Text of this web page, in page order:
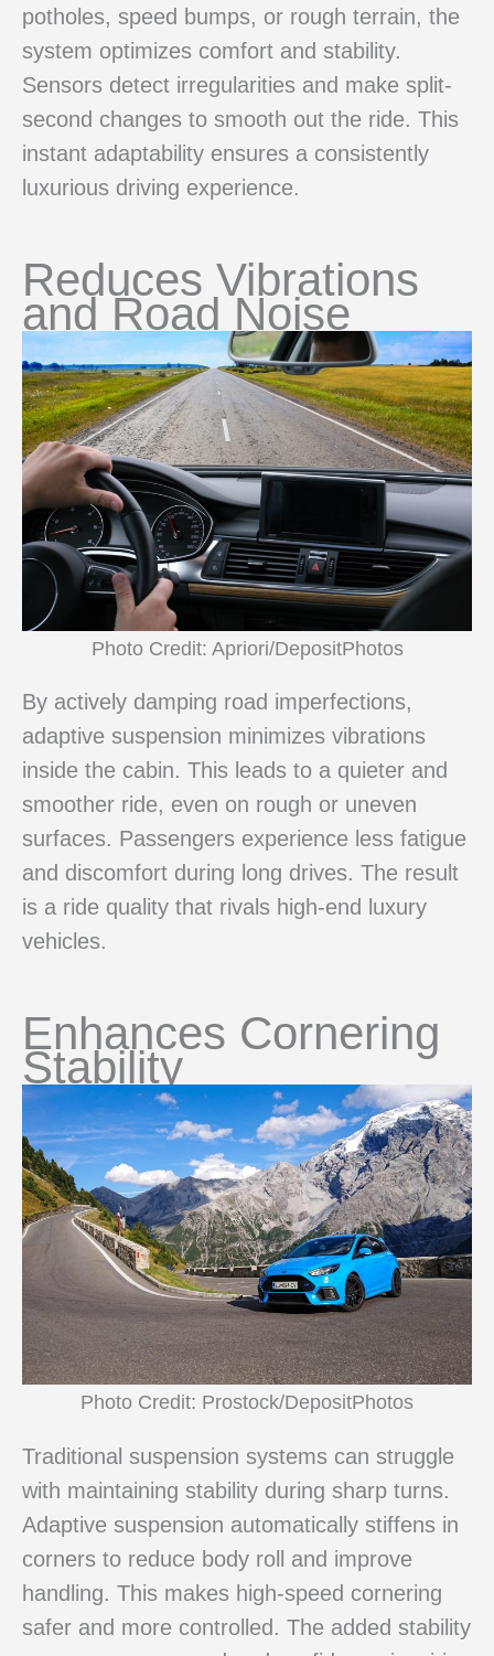
potholes, speed bumps, or rough terrain, the
system optimizes comfort and stability.
Sensors detect irregularities and make split-
second changes to smooth out the ride. This
instant adaptability ensures a consistently
luxurious driving experience.
Reduces Vibrations
and Road Noise
Photo Credit: Apriori/DepositPhotos
By actively damping road imperfections,
adaptive suspension minimizes vibrations
inside the cabin. This leads to a quieter and
smoother ride, even on rough or uneven
surfaces. Passengers experience less fatigue
and discomfort during long drives. The result
is a ride quality that rivals high-end luxury
vehicles.
Enhances Cornering
Stability
Photo Credit: Prostock/DepositPhotos
Traditional suspension systems can struggle
with maintaining stability during sharp turns.
Adaptive suspension automatically stiffens in
corners to reduce body roll and improve
handling. This makes high-speed cornering
safer and more controlled. The added stability